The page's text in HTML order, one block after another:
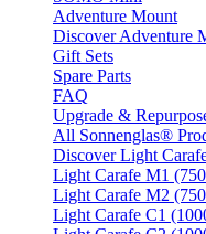
Adventure Mount
Discover Adventure
Gift Sets
Spare Parts
FAQ
Upgrade &
All Sonnenglas®
Discover Light
Light Carafe M1
Light Carafe M2
Light Carafe C1